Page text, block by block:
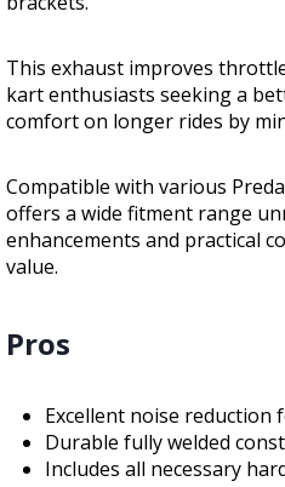
This exhaust improves
kart enthusiasts seeking a
comfort on longer rides by
Compatible with various
offers a wide fitment range
enhancements and practical
value.
Pros
Excellent noise reduction
Durable fully welded
Includes all necessary